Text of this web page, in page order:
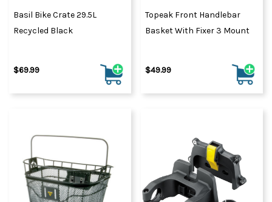
Basil Bike Crate 29.5L
Recycled Black
$69.99
Topeak Front Handlebar
Basket With Fixer 3 Mount
$49.99